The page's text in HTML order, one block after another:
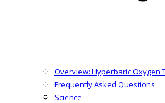
Overview: Hyperbaric Oxygen
Frequently Asked Questions
Science